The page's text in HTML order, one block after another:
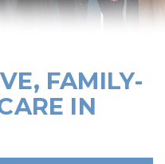
FAMILY-
IN